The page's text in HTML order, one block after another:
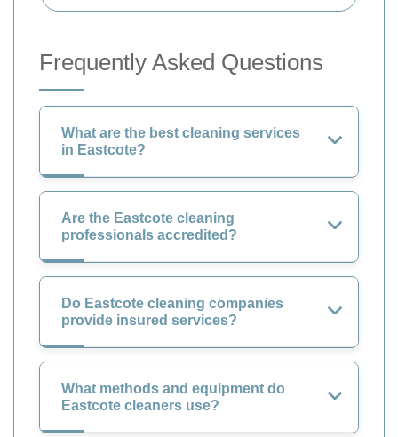
Frequently Asked Questions
What are the best cleaning services
in Eastcote?
Are the Eastcote cleaning
professionals accredited?
Do Eastcote cleaning companies
provide insured services?
What methods and equipment do
Eastcote cleaners use?